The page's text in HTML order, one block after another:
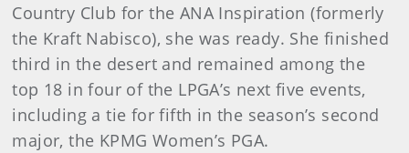
Country Club for the ANA Inspiration (formerly
the Kraft Nabisco), she was ready. She finished
third in the desert and remained among the
top 18 in four of the LPGA’s next five events,
including a tie for fifth in the season’s second
major, the KPMG Women’s PGA.